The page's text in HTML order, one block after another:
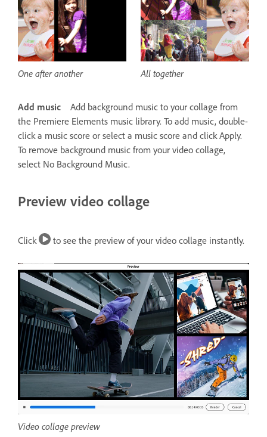
One after another All together
Add music
Add background music to your collage from
the Premiere Elements music library. To add music, double-
click a music score or select a music score and click Apply.
To remove background music from your video collage,
select No Background Music.
Preview video collage
Click to see the preview of your video collage instantly.
Video collage preview